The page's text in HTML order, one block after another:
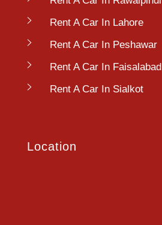
Rent A Car In Lahore
Rent A Car In Peshawar
Rent A Car In Faisalabad
Rent A Car In Sialkot
Location